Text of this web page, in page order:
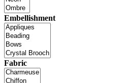
Embellishment
Fabric